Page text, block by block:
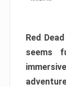
Red
seems